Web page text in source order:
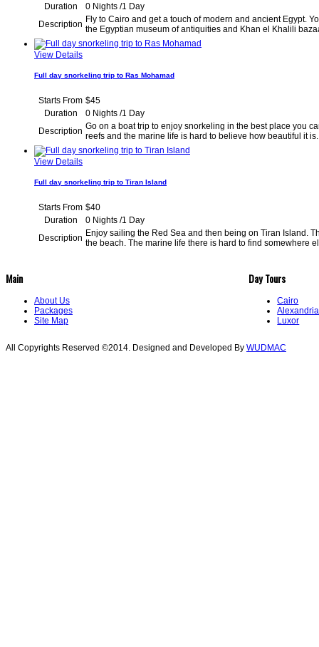
Duration
0 Nights /1 Day
Description Fly to Cairo and get a touch of modern and ancient Egypt.
the Egyptian museum of antiquities and Khan el
View Details
Full day snorkeling trip to Ras Mohamad
Starts From $45
Duration
0 Nights /1 Day
Description Go on a boat trip to enjoy snorkeling in the best place you
reefs and the marine life is hard to believe how
View Details
Full day snorkeling trip to Tiran Island
Starts From $40
Duration
0 Nights /1 Day
Description Enjoy sailing the Red Sea and then being on Tiran Island.
the beach. The marine life there is hard to find
Main
About Us
Packages
Site Map
Day Tours
Cairo
Alexandria
Luxor
All Copyrights Reserved ©2014. Designed and Developed By WUDMAC